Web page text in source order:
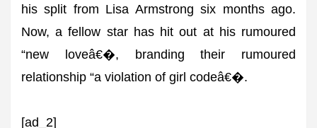
his split from Lisa Armstrong six months ago.
Now, a fellow star has hit out at his rumoured
“new loveâ€�, branding their rumoured
relationship “a violation of girl codeâ€�.
[ad_2]